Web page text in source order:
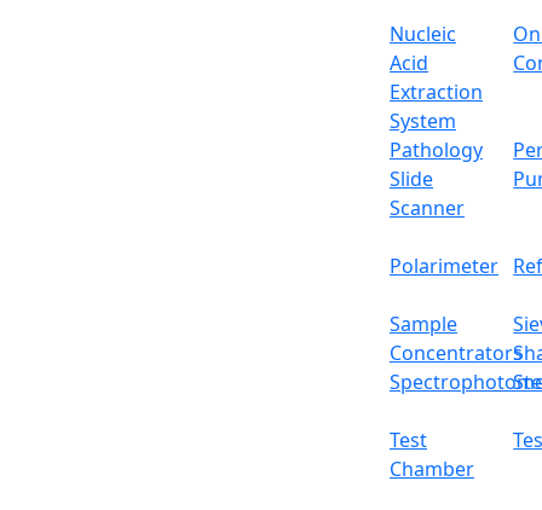
Nucleic
Acid
Extraction
System
Pathology
Slide
Scanner
Polarimeter
Sample
Concentrators
Test
Chamber
Internal dimension (D x W x H)
External dimension (D x W x H)
Package dimension (D x W x H)
It has Triple recording system
Energy Efficiency and ultra-silence design
It has precise temperature and humidity
Water level automatic compensation